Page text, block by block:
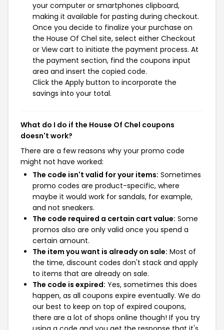
your computer or smartphones clipboard,
making it available for pasting during checkout.
Once you decide to finalize your purchase on
the House Of Chel site, select either Checkout
or View cart to initiate the payment process. At
the payment section, find the coupons input
area and insert the copied code.
Click the Apply button to incorporate the
savings into your total.
What do I do if the House Of Chel coupons
doesn't work?
There are a few reasons why your promo code
might not have worked:
The code isn't valid for your items: Sometimes
promo codes are product-specific, where
maybe it would work for sandals, for example,
and not sneakers.
The code required a certain cart value: Some
promos also are only valid once you spend a
certain amount.
The item you want is already on sale: Most of
the time, discount codes don't stack and apply
to items that are already on sale.
The code is expired: Yes, sometimes this does
happen, as all coupons expire eventually. We do
our best to keep on top of expired coupons,
there are a lot of shops online though! If you try